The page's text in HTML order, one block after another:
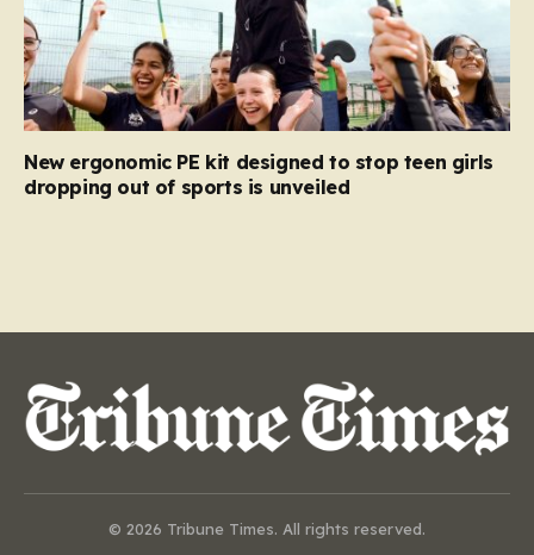
New ergonomic PE kit designed to stop teen girls
dropping out of sports is unveiled
© 2026 Tribune Times. All rights reserved.